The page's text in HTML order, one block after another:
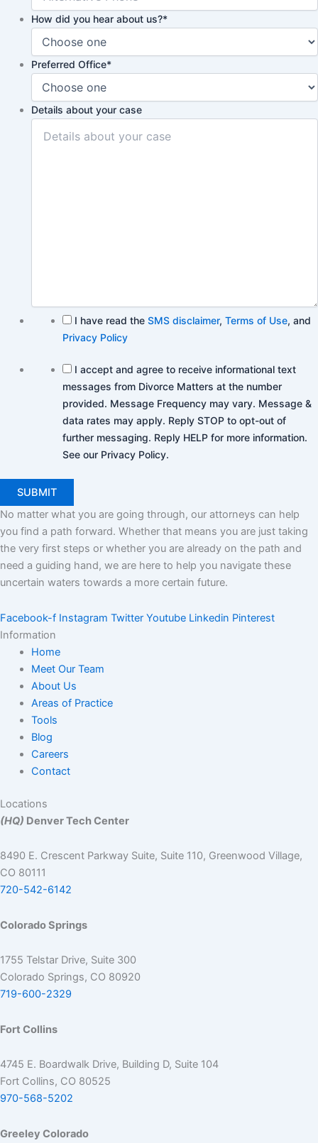
How did you hear about us?*
Preferred Office*
Details about your case
I have read the SMS disclaimer, Terms of Use, and
Privacy Policy
I accept and agree to receive informational text
messages from Divorce Matters at the number
provided. Message Frequency may vary. Message &
data rates may apply. Reply STOP to opt-out of
further messaging. Reply HELP for more information.
See our Privacy Policy.
No matter what you are going through, our attorneys can help
you find a path forward. Whether that means you are just taking
the very first steps or whether you are already on the path and
need a guiding hand, we are here to help you navigate these
uncertain waters towards a more certain future.
Facebook-f Instagram Twitter Youtube Linkedin Pinterest
Information
Home
Meet Our Team
About Us
Areas of Practice
Tools
Blog
Careers
Contact
Locations
(HQ) Denver Tech Center
8490 E. Crescent Parkway Suite, Suite 110, Greenwood Village,
CO 80111
720-542-6142
Colorado Springs
1755 Telstar Drive, Suite 300
Colorado Springs, CO 80920
719-600-2329
Fort Collins
4745 E. Boardwalk Drive, Building D, Suite 104
Fort Collins, CO 80525
970-568-5202
Greeley Colorado